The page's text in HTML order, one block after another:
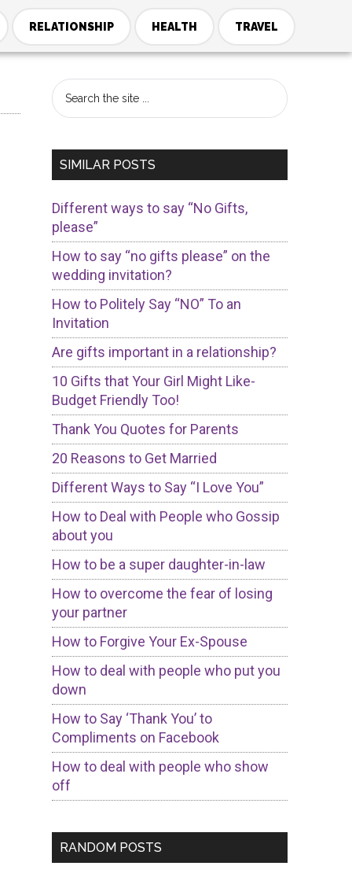
RELATIONSHIP HEALTH TRAVEL
Primary
Sidebar
Search
the
SIMILAR POSTS
Different ways to say “No Gifts,
please”
How to say “no gifts please” on the
wedding invitation?
How to Politely Say “NO” To an
Invitation
Are gifts important in a relationship?
10 Gifts that Your Girl Might Like-
Budget Friendly Too!
Thank You Quotes for Parents
20 Reasons to Get Married
Different Ways to Say “I Love You”
How to Deal with People who Gossip
about you
How to be a super daughter-in-law
How to overcome the fear of losing
your partner
How to Forgive Your Ex-Spouse
How to deal with people who put you
down
How to Say ‘Thank You’ to
Compliments on Facebook
How to deal with people who show
off
RANDOM POSTS